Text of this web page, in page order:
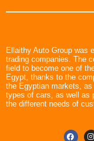
Ellaithy Auto Group was
trading companies. The
field to become one of
Egypt, thanks to the
the Egyptian markets,
types of cars, as well as
the different needs of